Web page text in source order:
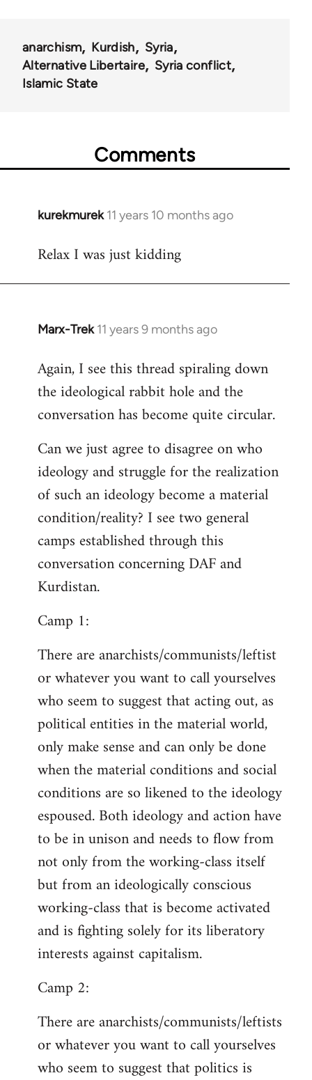
anarchism Kurdish
Syria
Alternative Libertaire
Syria conflict
Islamic State
Comments
kurekmurek 11 years 10 months ago
In
to
Relax I was just kidding
Marx-Trek 11 years 9 months ago
In
to
Welcome
libcom.org
Again, I see this thread spiraling down
the ideological rabbit hole and the
conversation has become quite circular.
Can we just agree to disagree on who
ideology and struggle for the realization
of such an ideology become a material
condition/reality? I see two general
camps established through this
conversation concerning DAF and
Kurdistan.
Camp 1:
There are anarchists/communists/leftist
or whatever you want to call yourselves
who seem to suggest that acting out, as
political entities in the material world,
only make sense and can only be done
when the material conditions and social
conditions are so likened to the ideology
espoused. Both ideology and action have
to be in unison and needs to flow from
not only from the working-class itself
but from an ideologically conscious
working-class that is become activated
and is fighting solely for its liberatory
interests against capitalism.
Camp 2:
There are anarchists/communists/leftists
or whatever you want to call yourselves
who seem to suggest that politics is